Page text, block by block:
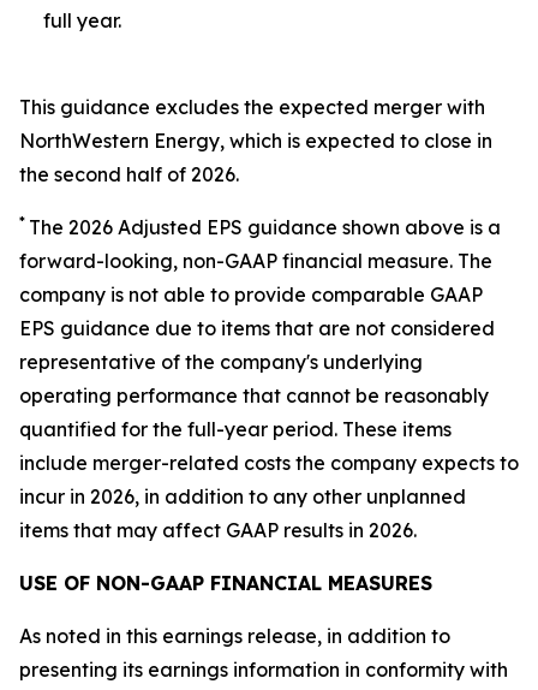
full year.
This guidance excludes the expected merger with
NorthWestern Energy, which is expected to close in
the second half of 2026.
* The 2026 Adjusted EPS guidance shown above is a
forward-looking, non-GAAP financial measure. The
company is not able to provide comparable GAAP
EPS guidance due to items that are not considered
representative of the company's underlying
operating performance that cannot be reasonably
quantified for the full-year period. These items
include merger-related costs the company expects to
incur in 2026, in addition to any other unplanned
items that may affect GAAP results in 2026.
USE OF NON-GAAP FINANCIAL MEASURES
As noted in this earnings release, in addition to
presenting its earnings information in conformity with